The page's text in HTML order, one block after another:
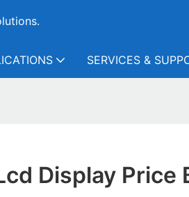
SERVICES &
Display Price